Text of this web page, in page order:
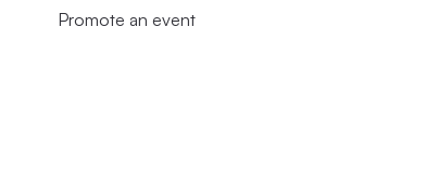
Promote an event